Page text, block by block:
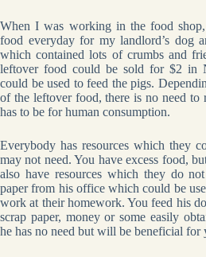
When I was working in the food
food everyday for my landlord’s dog
which contained lots of crumbs and
leftover food could be sold for $2 in
could be used to feed the pigs.
of the leftover food, there is no need to
has to be for human consumption.
Everybody has resources which they
may not need. You have excess food,
also have resources which they do
paper from his office which could be
work at their homework. You feed his
scrap paper, money or some easily
he has no need but will be beneficial for